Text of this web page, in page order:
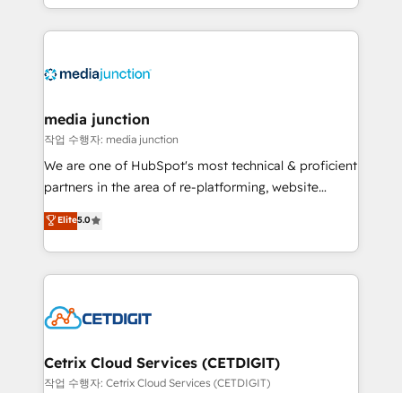
and customer success strategies, utilizing RevOps
methodologies. As Latin America's largest HubSpot
offer unparalleled insights. Operating in five
Mexico, USA, and Portugal—we've executed over a
hundred successful operations. Our approach,
rooted in RevOps principles, integrates analysis,
training, planning, and qualification. Leveraging
inbound marketing tactics, we focus on
understanding, nurturing, and converting leads.
competitive market.
media junction
작업 수행자: media junction
We are one of HubSpot's most technical & proficient
partners in the area of re-platforming, website
design & development. We specialize in multi-hub
implementations for mid-market & enterprise
companies. We are woman-owned, powered by
coffee, and we ❤️ dogs. We produce award-winning
Impact Award 🏆2022 Technical Expertise Impact
Award 🏆2020 Elite Solutions Partner 🏆2019
Integrations HubSpot Impact Award 🏆2019
Elite5.0
Cetrix Cloud Services (CETDIGIT)
작업 수행자: Cetrix Cloud Services (CETDIGIT)